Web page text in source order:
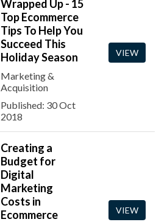
Wrapped Up - 15
Top Ecommerce
Tips To Help You
Succeed This
Holiday Season
Marketing &
Acquisition
Published: 30 Oct
2018
VIEW
Creating a
Budget for
Digital
Marketing
Costs in
Ecommerce
VIEW